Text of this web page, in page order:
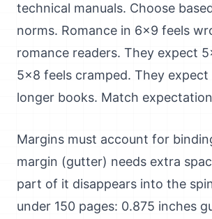
technical manuals. Choose
norms. Romance in 6x9 feels
romance readers. They expect
5x8 feels cramped. They
longer books. Match
Margins must account for
margin (gutter) needs extra
part of it disappears into the
under 150 pages: 0.875 inches